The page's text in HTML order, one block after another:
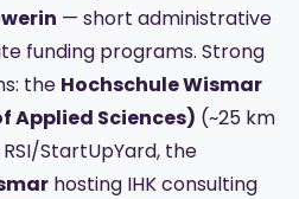
— short administrative
funding programs. Strong
the Hochschule Wismar
Applied Sciences) (~25 km
StartUpYard, the
hosting IHK consulting